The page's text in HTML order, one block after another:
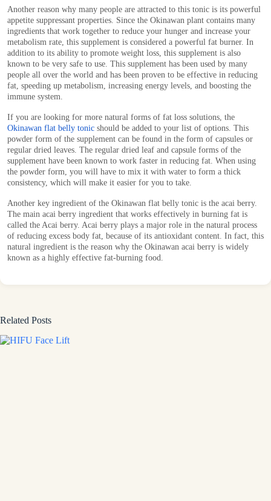
Another reason why many people are attracted to this tonic is its powerful
appetite suppressant properties. Since the Okinawan plant contains many
ingredients that work together to reduce your hunger and increase your
metabolism rate, this supplement is considered a powerful fat burner. In
addition to its ability to promote weight loss, this supplement is also
known to be very safe to use. This supplement has been used by many
people all over the world and has been proven to be effective in reducing
fat, speeding up metabolism, increasing energy levels, and boosting the
immune system.
If you are looking for more natural forms of fat loss solutions, the
Okinawan flat belly tonic should be added to your list of options. This
powder form of the supplement can be found in the form of capsules or
regular dried leaves. The regular dried leaf and capsule forms of the
supplement have been known to work faster in reducing fat. When using
the powder form, you will have to mix it with water to form a thick
consistency, which will make it easier for you to take.
Another key ingredient of the Okinawan flat belly tonic is the acai berry.
The main acai berry ingredient that works effectively in burning fat is
called the Acai berry. Acai berry plays a major role in the natural process
of reducing excess body fat, because of its antioxidant content. In fact, this
natural ingredient is the reason why the Okinawan acai berry is widely
known as a highly effective fat-burning food.
Related Posts